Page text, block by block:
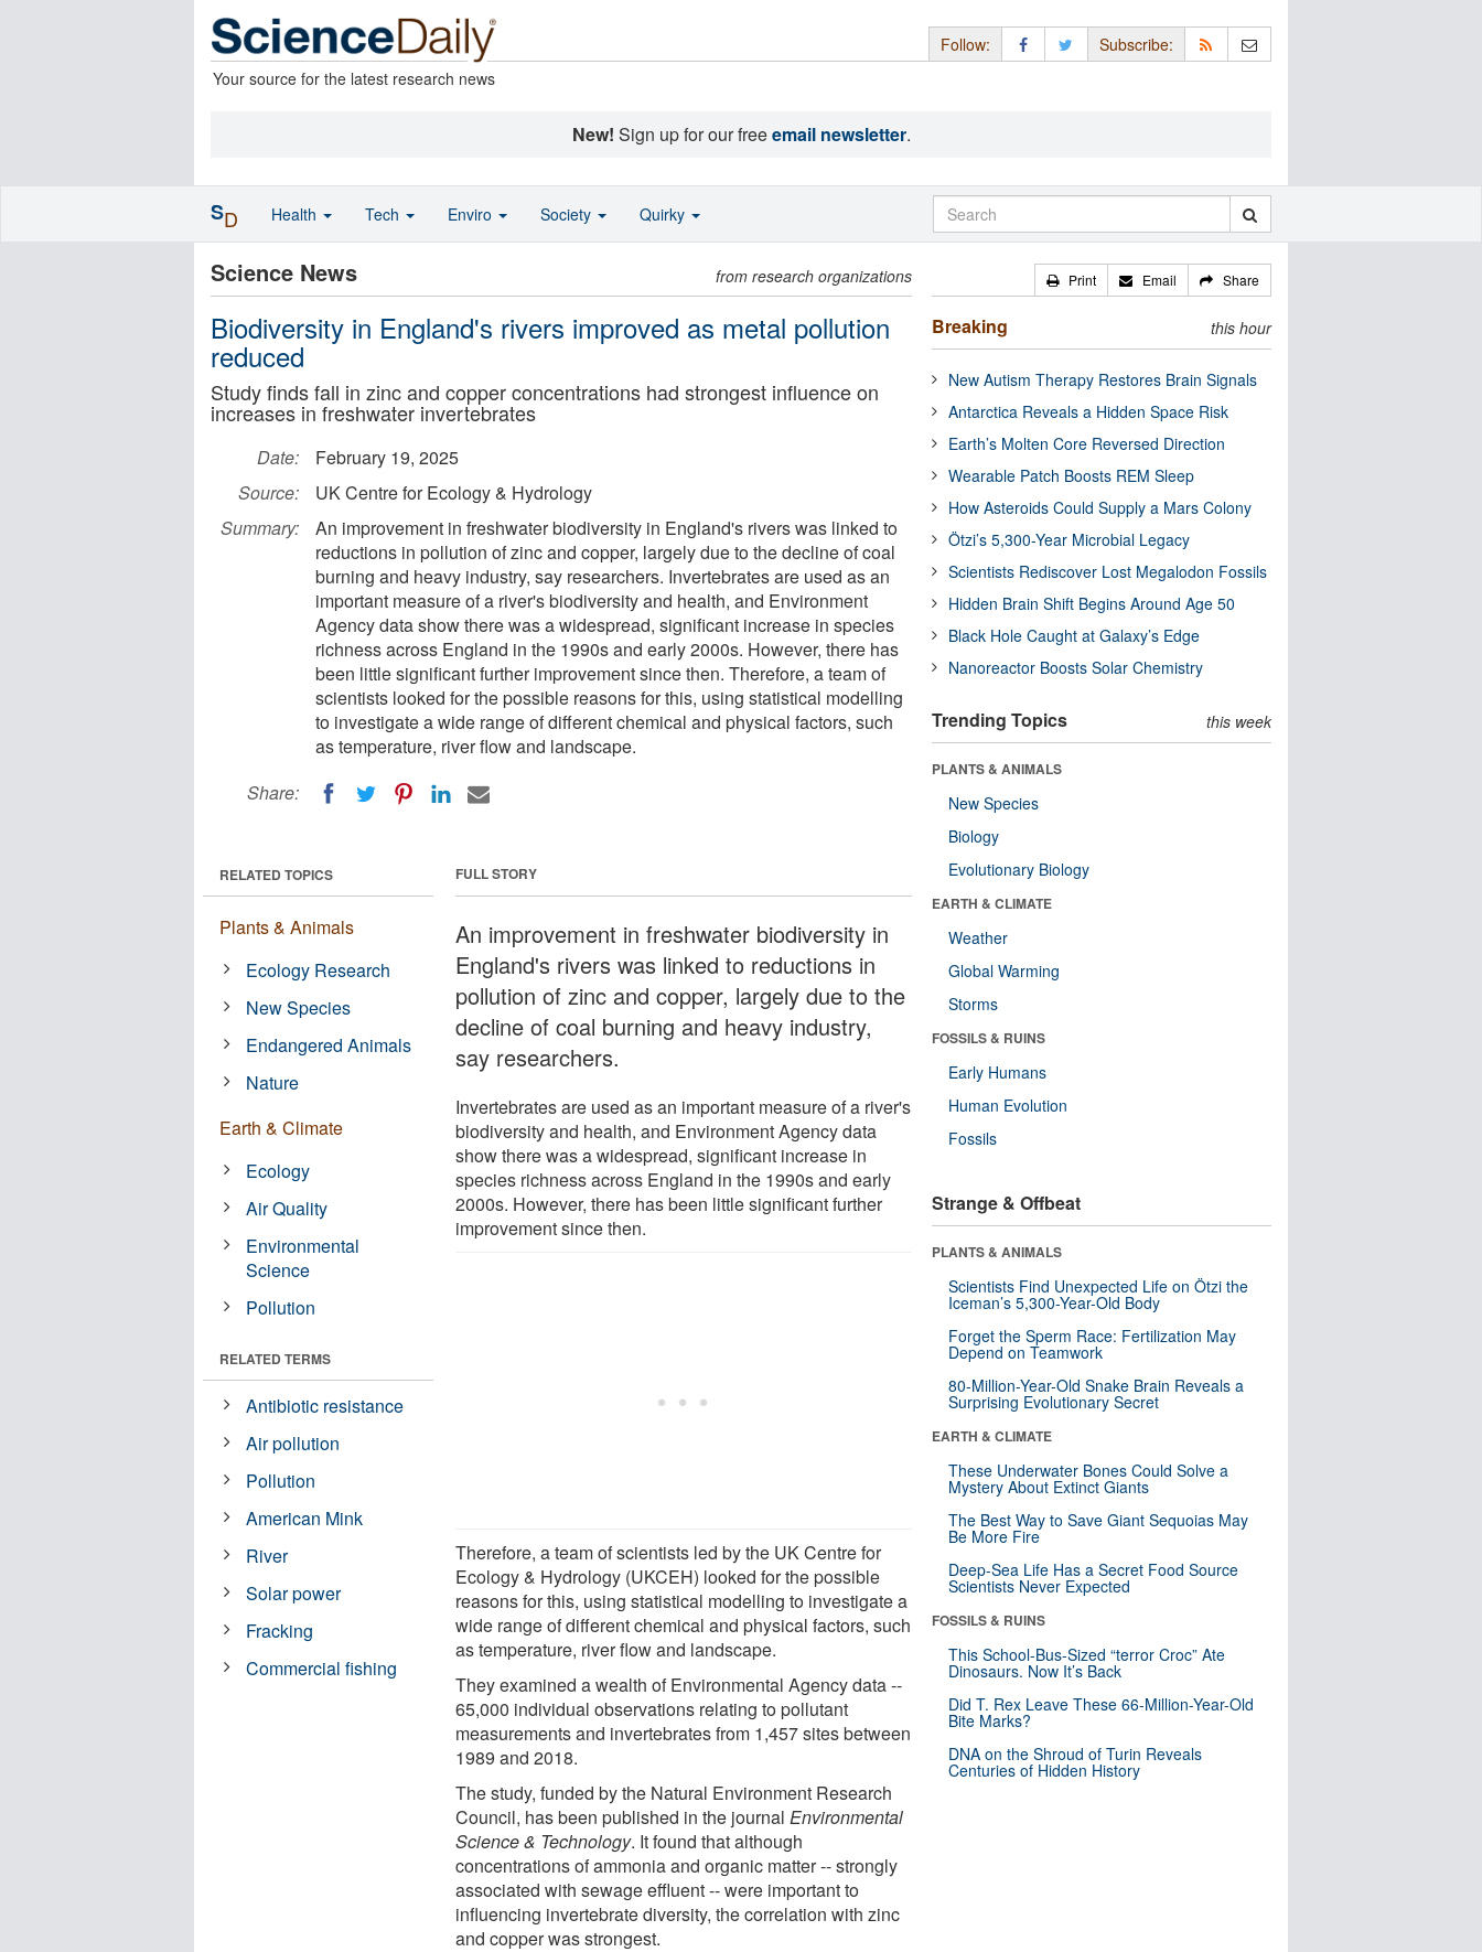
Your source for the latest research news
Follow: Subscribe:
New! Sign up for our freeemail newsletter.
Science News from research organizations
Biodiversity in England's rivers improved as metal pollution
reduced
Study finds fall in zinc and copper concentrations had strongest influence on
increases in freshwater invertebrates
Date:
February 19, 2025
Source:
UK Centre for Ecology & Hydrology
Summary:
An improvement in freshwater biodiversity in England's rivers was linked to
reductions in pollution of zinc and copper, largely due to the decline of coal
burning and heavy industry, say researchers. Invertebrates are used as an
important measure of a river's biodiversity and health, and Environment
Agency data show there was a widespread, significant increase in species
richness across England in the 1990s and early 2000s. However, there has
been little significant further improvement since then. Therefore, a team of
scientists looked for the possible reasons for this, using statistical modelling
to investigate a wide range of different chemical and physical factors, such
as temperature, river flow and landscape.
Share:
FULL STORY
An improvement in freshwater biodiversity in
England's rivers was linked to reductions in
pollution of zinc and copper, largely due to the
decline of coal burning and heavy industry,
say researchers.
Invertebrates are used as an important measure of a river's
biodiversity and health, and Environment Agency data
show there was a widespread, significant increase in
species richness across England in the 1990s and early
2000s. However, there has been little significant further
improvement since then.
Therefore, a team of scientists led by the UK Centre for
Ecology & Hydrology (UKCEH) looked for the possible
reasons for this, using statistical modelling to investigate a
wide range of different chemical and physical factors, such
as temperature, river flow and landscape.
They examined a wealth of Environmental Agency data --
65,000 individual observations relating to pollutant
measurements and invertebrates from 1,457 sites between
1989 and 2018.
The study, funded by the Natural Environment Research
Council, has been published in the journalEnvironmental
Science & Technology. It found that although
concentrations of ammonia and organic matter -- strongly
associated with sewage effluent -- were important to
influencing invertebrate diversity, the correlation with zinc
and copper was strongest.
RELATED TOPICS
Plants & Animals
Ecology Research
New Species
Endangered Animals
Nature
Earth & Climate
Ecology
Air Quality
Environmental
Science
Pollution
RELATED TERMS
Antibiotic resistance
Air pollution
Pollution
American Mink
River
Solar power
Fracking
Commercial fishing
Print Email Share
Breaking this hour
New Autism Therapy Restores Brain Signals
Antarctica Reveals a Hidden Space Risk
Earth’s Molten Core Reversed Direction
Wearable Patch Boosts REM Sleep
How Asteroids Could Supply a Mars Colony
Ötzi’s 5,300-Year Microbial Legacy
Scientists Rediscover Lost Megalodon Fossils
Hidden Brain Shift Begins Around Age 50
Black Hole Caught at Galaxy’s Edge
Nanoreactor Boosts Solar Chemistry
Trending Topics this week
PLANTS & ANIMALS
New Species
Biology
Evolutionary Biology
EARTH & CLIMATE
Weather
Global Warming
Storms
FOSSILS & RUINS
Early Humans
Human Evolution
Fossils
Strange & Offbeat
PLANTS & ANIMALS
Scientists Find Unexpected Life on Ötzi the
Iceman’s 5,300-Year-Old Body
Forget the Sperm Race: Fertilization May
Depend on Teamwork
80-Million-Year-Old Snake Brain Reveals a
Surprising Evolutionary Secret
EARTH & CLIMATE
These Underwater Bones Could Solve a
Mystery About Extinct Giants
The Best Way to Save Giant Sequoias May
Be More Fire
Deep-Sea Life Has a Secret Food Source
Scientists Never Expected
FOSSILS & RUINS
This School-Bus-Sized “terror Croc” Ate
Dinosaurs. Now It’s Back
Did T. Rex Leave These 66-Million-Year-Old
Bite Marks?
DNA on the Shroud of Turin Reveals
Centuries of Hidden History
SD Health Tech Enviro Society Quirky